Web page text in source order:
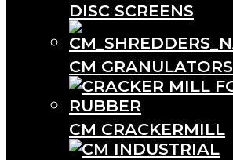
DISC SCREENS
CM GRANULATORS
CM CRACKERMILL